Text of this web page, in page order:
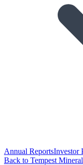
Annual ReportsInvestor
Back to Tempest